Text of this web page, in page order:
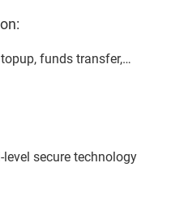
funds transfer,…
secure technology